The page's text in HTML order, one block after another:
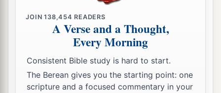
JOIN138,454 READERS
A Verse and a Thought,
Every Morning
Consistent Bible study is hard to start.
The Berean gives you the starting point: one
scripture and a focused commentary in your